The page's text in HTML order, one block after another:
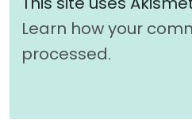
Learn how your
processed.